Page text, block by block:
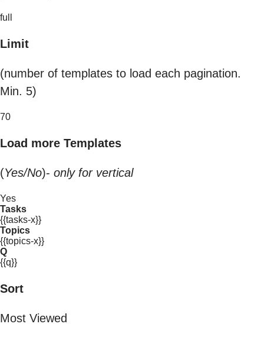
full
Limit
(number of templates to load each pagination.
Min. 5)
70
Load more Templates
(Yes/No)- only for vertical
Yes
Tasks
{{tasks-x}}
Topics
{{topics-x}}
Q
{{q}}
Sort
Most Viewed